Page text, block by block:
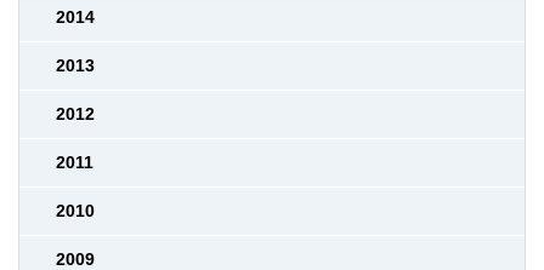
2014
2013
2012
2011
2010
2009